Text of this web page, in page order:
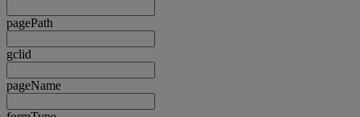
pagePath
gclid
pageName